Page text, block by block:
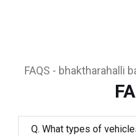
FAQS - bhaktharahalli
Q. What types of